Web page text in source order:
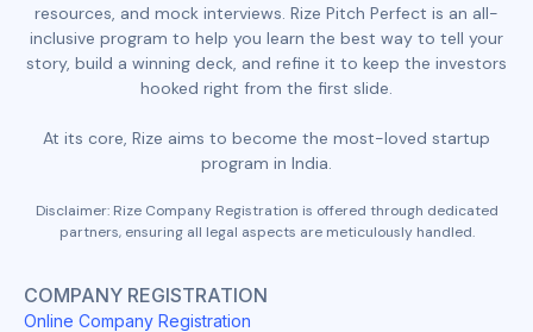
resources, and mock interviews. Rize Pitch Perfect is an all-
inclusive program to help you learn the best way to tell your
story, build a winning deck, and refine it to keep the investors
hooked right from the first slide.
At its core, Rize aims to become the most-loved startup
program in India.
Disclaimer: Rize Company Registration is offered through dedicated
partners, ensuring all legal aspects are meticulously handled.
COMPANY REGISTRATION
Online Company Registration